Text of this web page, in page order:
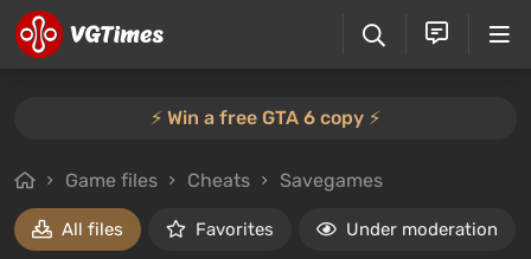
⚡️ Win a free GTA 6 copy ⚡️
Game files Cheats Savegames
All files Favorites Under moderation